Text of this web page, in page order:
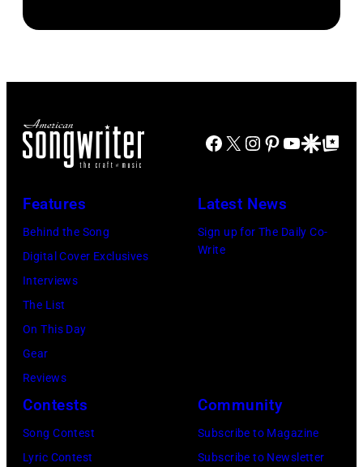
Show"
April
in
Burbank,
Getty
Images).
Check
Facebook
X Instagram
Pinterest
YouTube
GoogleGoogle Top
Features
Behind the Song
Digital Cover Exclusives
Interviews
The List
On This Day
Gear
Reviews
Latest News
Sign up for The Daily Co-
Write
Contests
Song Contest
Lyric Contest
Community
Subscribe to Magazine
Subscribe to Newsletter